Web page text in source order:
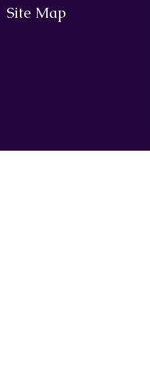
Site Map